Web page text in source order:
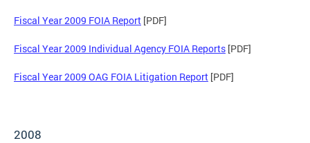
Fiscal Year 2009 FOIA Report [PDF]
Fiscal Year 2009 Individual Agency FOIA Reports [PDF]
Fiscal Year 2009 OAG FOIA Litigation Report [PDF]
2008